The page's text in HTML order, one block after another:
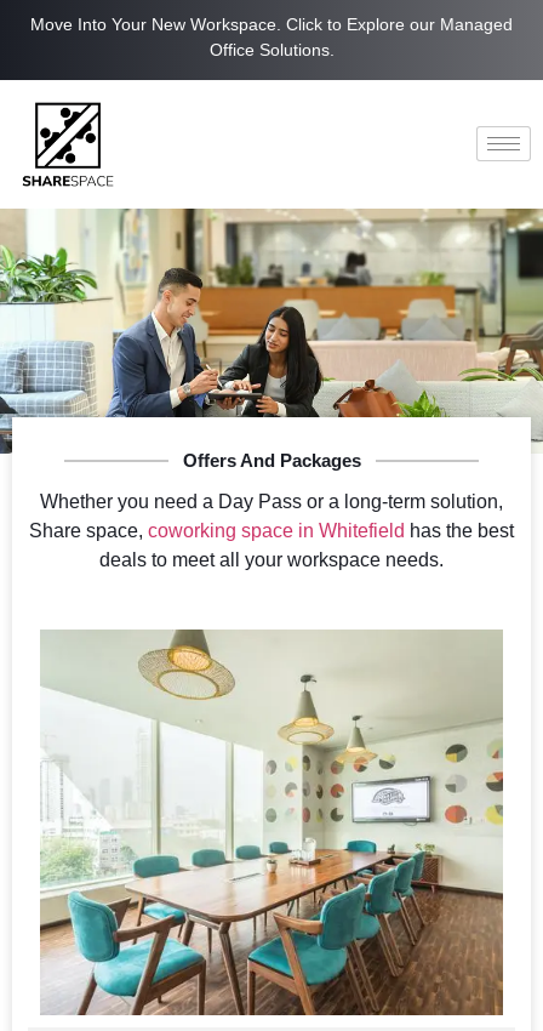
Move Into Your New Workspace. Click to Explore our Managed
Office Solutions.
Offers And Packages
Whether you need a Day Pass or a long-term solution,
Share space, coworking space in Whitefield has the best
deals to meet all your workspace needs.